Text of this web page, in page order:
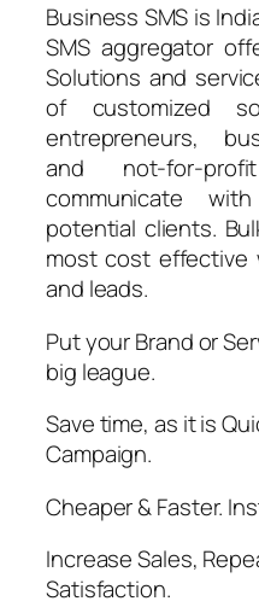
Business SMS is
SMS aggregator
Solutions and
of customized
entrepreneurs,
and not-for-
communicate
potential clients.
most cost effective
and leads.
Put your Brand or
big league.
Save time, as it is
Campaign.​
Cheaper & Faster.
Increase Sales,
Satisfaction.